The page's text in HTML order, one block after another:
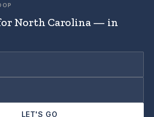
North Carolina — in
LET'S GO